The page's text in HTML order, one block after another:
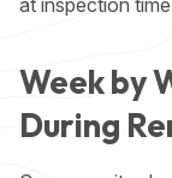
at inspection
Week by
During